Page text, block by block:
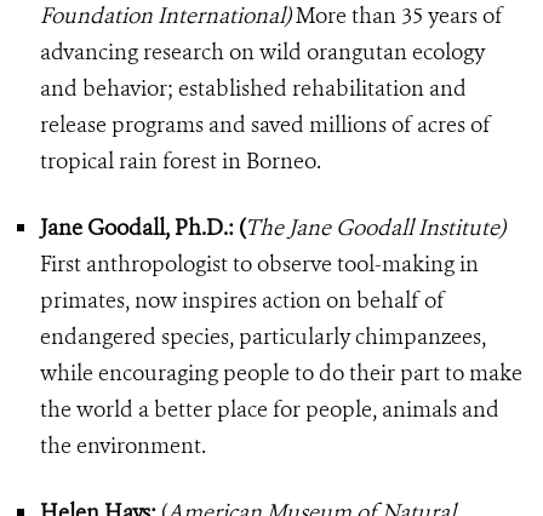
Foundation International)More than 35 years of
advancing research on wild orangutan ecology
and behavior; established rehabilitation and
release programs and saved millions of acres of
tropical rain forest in Borneo.
Jane Goodall, Ph.D.: (The Jane Goodall Institute)
First anthropologist to observe tool-making in
primates, now inspires action on behalf of
endangered species, particularly chimpanzees,
while encouraging people to do their part to make
the world a better place for people, animals and
the environment.